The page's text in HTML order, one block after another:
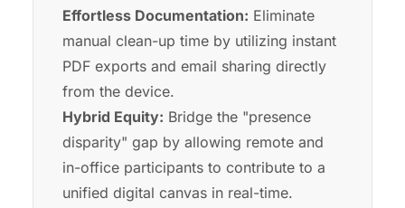
Effortless Documentation: Eliminate
manual clean-up time by utilizing instant
PDF exports and email sharing directly
from the device.
Hybrid Equity: Bridge the "presence
disparity" gap by allowing remote and
in-office participants to contribute to a
unified digital canvas in real-time.